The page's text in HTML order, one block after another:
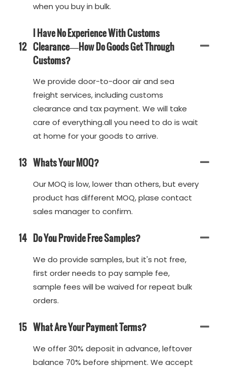
when you buy in bulk.
12
I Have No Experience With Customs
Clearance—How Do Goods Get Through
Customs?
We provide door-to-door air and sea
freight services, including customs
clearance and tax payment. We will take
care of everything.all you need to do is wait
at home for your goods to arrive.
13 Whats Your MOQ?
Our MOQ is low, lower than others, but every
product has different MOQ, plase contact
sales manager to confirm.
14 Do You Provide Free Samples?
We do provide samples, but it's not free,
first order needs to pay sample fee,
sample fees will be waived for repeat bulk
orders.
15 What Are Your Payment Terms?
We offer 30% deposit in advance, leftover
balance 70% before shipment. We accept